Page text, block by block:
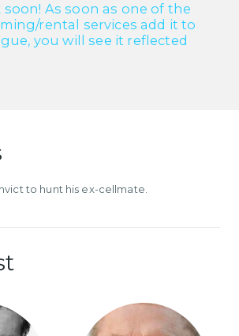
soon! As soon as one of the
rental services add it to
you will see it reflected
to hunt his ex-cellmate.